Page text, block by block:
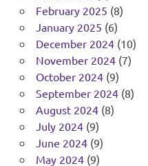
February 2025 (8)
January 2025 (6)
December 2024(10)
November 2024(7)
October 2024(9)
September 2024(8)
August 2024(8)
July 2024(9)
June 2024(9)
May 2024(9)